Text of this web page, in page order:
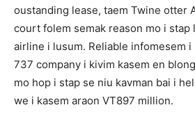
oustanding lease, taem Twine otter
court folem semak reason mo i stap
airline i lusum. Reliable infomesem
737 company i kivim kasem en
mo hop i stap se niu kavman bai i
we i kasem araon VT897 million.